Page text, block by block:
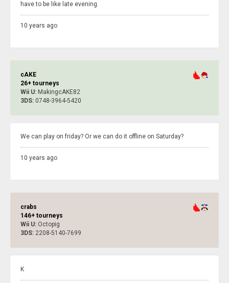
have to be like late evening.
10 years ago
cAKE
26+ tourneys
Wii U: MakingcAKE82
3DS: 0748-3964-5420
We can play on friday? Or we can do it offline on Saturday?
10 years ago
crabs
146+ tourneys
Wii U: Octopig
3DS: 2208-5140-7699
K